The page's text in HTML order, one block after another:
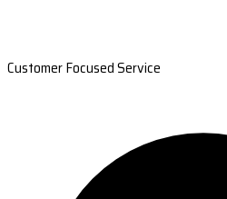
Customer Focused Service